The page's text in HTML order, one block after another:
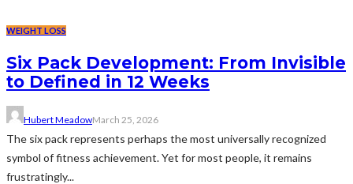
WEIGHT LOSS
Six Pack Development: From Invisible
to Defined in 12 Weeks
Hubert MeadowMarch 25, 2026
The six pack represents perhaps the most universally recognized
symbol of fitness achievement. Yet for most people, it remains
frustratingly...